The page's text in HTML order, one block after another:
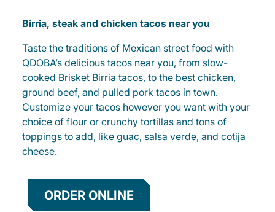
Birria, steak and chicken tacos near you
Taste the traditions of Mexican street food with
QDOBA’s delicious tacos near you, from slow-
cooked Brisket Birria tacos, to the best chicken,
ground beef, and pulled pork tacos in town.
Customize your tacos however you want with your
choice of flour or crunchy tortillas and tons of
toppings to add, like guac, salsa verde, and cotija
cheese.
ORDER ONLINE